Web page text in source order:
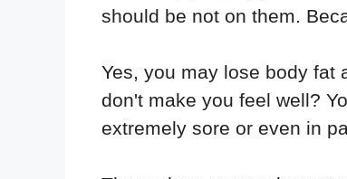
should be not on them.
Yes, you may lose body fat
don't make you feel well?
extremely sore or even in